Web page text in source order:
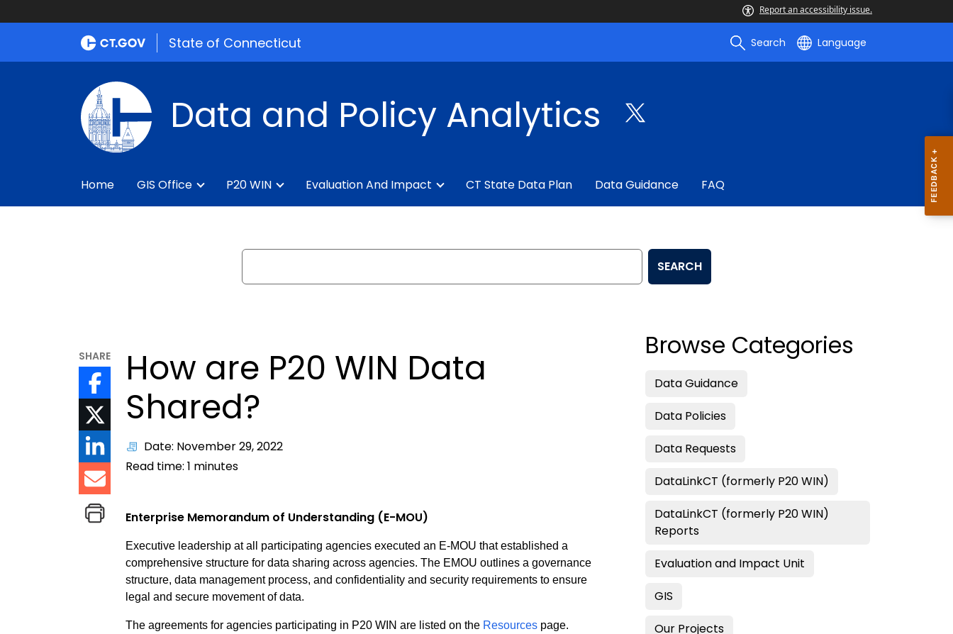
Report an accessibility issue.
State of Connecticut Search Language
Data and Policy Analytics
Home GIS Office P20 WIN Evaluation And Impact CT State Data Plan Data Guidance FAQ
Search
SEARCH
SHARE
How are P20 WIN Data
Shared?
Date: November 29, 2022
Read time:1 minutes
Enterprise Memorandum of Understanding (E-MOU)
Executive leadership at all participating agencies executed an E-MOU that established a
comprehensive structure for data sharing across agencies. The EMOU outlines a governance
structure, data management process, and confidentiality and security requirements to ensure
legal and secure movement of data.
The agreements for agencies participating in P20 WIN are listed on the Resources page.
Browse Categories
Data Guidance
Data Policies
Data Requests
DataLinkCT (formerly P20 WIN)
DataLinkCT (formerly P20 WIN)
Reports
Evaluation and Impact Unit
GIS
Our Projects